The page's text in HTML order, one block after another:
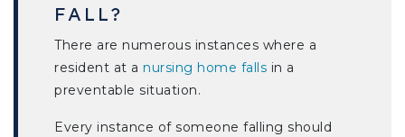
FALL?
There are numerous instances where a
resident at a nursing home falls in a
preventable situation.
Every instance of someone falling should